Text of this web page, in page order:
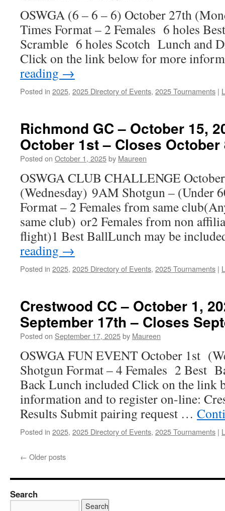
OSWGA (6 – 6 – 6) October 27th
Times Format – 2 Females 6 holes
Scramble 6 holes Scotch Lunch and
Click on the link below for more
reading →
Posted in 2025, 2025 Directory of Events, 2025 Tournaments |
Richmond GC – October 15,
October 1st – Closes October
Posted on October 1, 2025by Maureen
OSWGA CLUB CHALLENGE
(Wednesday) 9AM Shotgun – (Under
Format – 2 Females from same
same club) or2 Females from non
flight)1 Best BallLunch may be
reading →
Posted in 2025, 2025 Directory of Events, 2025 Tournaments |
Crestwood CC – October 1,
September 17th – Closes
Posted on September 17, 2025by Maureen
OSWGA FUN EVENT October 1st
Shotgun Format – 4 Females 2 Best
Back Lunch included Click on the link
information and to register on-line:
Results Submit pairing request …
Posted in 2025, 2025 Directory of Events, 2025 Tournaments |
← Older posts
Search